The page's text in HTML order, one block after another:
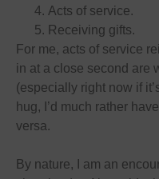
Acts of service.
Receiving gifts.
For me, acts of service
in at a close second are
(especially right now if
hug, I’d much rather
versa.
By nature, I am an